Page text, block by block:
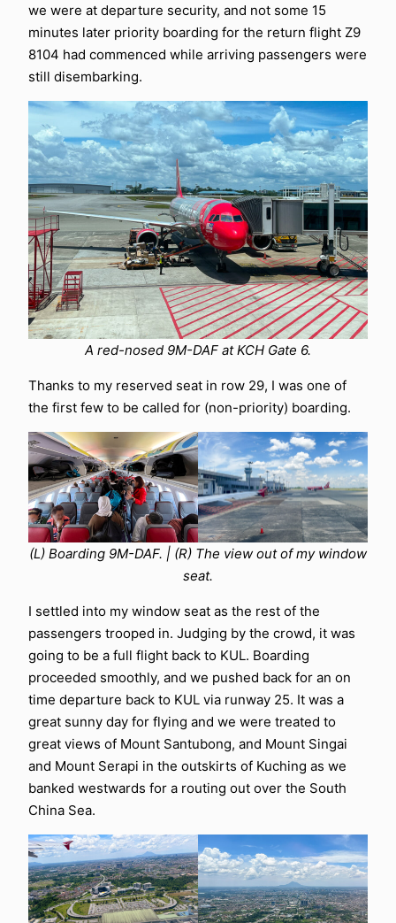
we were at departure security, and not some 15
minutes later priority boarding for the return flight Z9
8104 had commenced while arriving passengers were
still disembarking.
A red-nosed 9M-DAF at KCH Gate 6.
Thanks to my reserved seat in row 29, I was one of
the first few to be called for (non-priority) boarding.
(L) Boarding 9M-DAF. | (R) The view out of my window
seat.
I settled into my window seat as the rest of the
passengers trooped in. Judging by the crowd, it was
going to be a full flight back to KUL. Boarding
proceeded smoothly, and we pushed back for an on
time departure back to KUL via runway 25. It was a
great sunny day for flying and we were treated to
great views of Mount Santubong, and Mount Singai
and Mount Serapi in the outskirts of Kuching as we
banked westwards for a routing out over the South
China Sea.